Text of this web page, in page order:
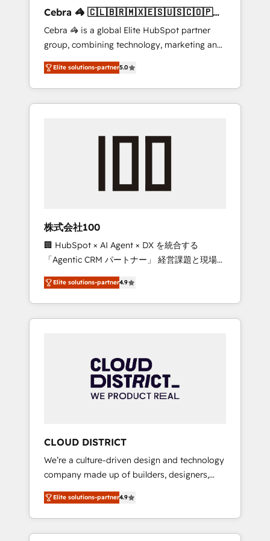
leaders: 🏆 HubSpot Platform Migration
Impact Award 🏆 Clutch HubSpot Global
Leader 🏆 Finalist: HubSpot Inbound
Campaign of the Year 🏆 Gold AVA Digital
Award for Best Website 🌟 Accreditations:
CRM Implementation, HubSpot Content
Experience, CRM Data Migration & Custom
Cebra 🦓 🇨🇱🇧🇷🇲🇽🇪🇸🇺🇸🇨🇴🇵🇪
🇵🇦
Cebra 🦓 is a global Elite HubSpot partner
group, combining technology, marketing and
media expertise across Latin America and
Southern Europe, with teams across 7
countries. Born in Chile, we combine local
insight with international reach to help
we’ve delivered 500+ HubSpot
inbound and loop marketing, content, and
design scalable strategies that drive
measurable growth. 🌎 Highlights: • 10+ years
as a HubSpot partner. • 2023 Impact Awards:
Platform Migration Excellence. • Top 3 Partner
of the Year LATAM 2022, 2023, 2024, 2025. •
Partner of the Year 2024. • Organizer of
Aliados.ai (AI, marketing & tech global
grow faster, smarter, and with impact.
Elite solutions-partner5.0
株式会社100
🏢 HubSpot × AI Agent × DX を統合する
「Agentic CRM パートナー」 経営課題と現場業
務をつなぐAIネイティブ・エージェンシーとし
て、HubSpot Eliteの実装力で顧客フロント業務
を再設計します。 💡 100inc は何をする会社
か？ HubSpotを共通基盤に、AIエージェントを
本のAIネイティブ・エージェンシーです。事業
部・グループ会社・部門が分立する組織で、デ
ータと業務プロセスのサイロ化を、CRMを軸と
ら、GTMの見える化・自動化まで。全Hub統合
運用、データ品質設計、グループ横断のCRM統
合に対応します。 2️⃣ AIエージェント組織構築
営業・マーケティング業務の一部をAIが自律実
行する組織への移行を設計・実装。Breeze・
Claude等をHubSpotと連携させ、役割定義・運
用ルール・成果指標まで含めて設計します。 3️⃣
Elite solutions-partner4.9
CLOUD DISTRICT
We’re a culture-driven design and technology
company made up of builders, designers,
and big thinkers. We blend strategy, design,
and development—always fueled by curiosity
—to turn ideas, opportunities, and challenges
into meaningful experiences. To us,
Elite solutions-partner4.9